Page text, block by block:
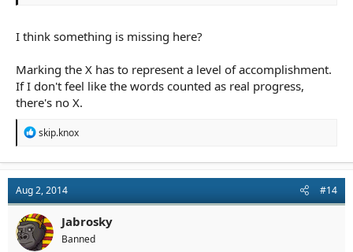
I think something is missing here?
Marking the X has to represent a level of accomplishment.
If I don't feel like the words counted as real progress,
there's no X.
R
t
i
o
n
s
:
skip.knox
Aug 2, 2014 #14
Jabrosky
Banned